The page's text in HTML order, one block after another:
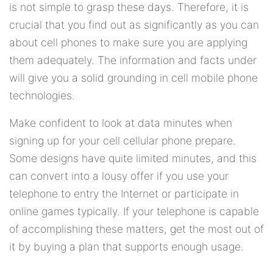
is not simple to grasp these days. Therefore, it is
crucial that you find out as significantly as you can
about cell phones to make sure you are applying
them adequately. The information and facts under
will give you a solid grounding in cell mobile phone
technologies.
Make confident to look at data minutes when
signing up for your cell cellular phone prepare.
Some designs have quite limited minutes, and this
can convert into a lousy offer if you use your
telephone to entry the Internet or participate in
online games typically. If your telephone is capable
of accomplishing these matters, get the most out of
it by buying a plan that supports enough usage.